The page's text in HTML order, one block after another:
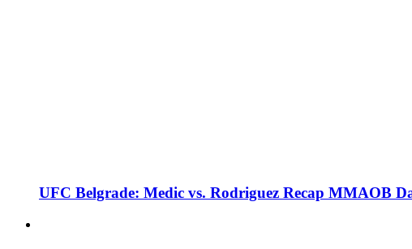
UFC Belgrade: Medic vs. Rodriguez Recap MMAOB